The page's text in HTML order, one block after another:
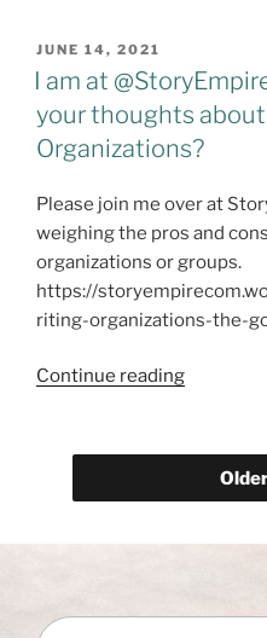
Silence
–
POSTED
ON
JUNE 14, 2021
I am at
your thoughts
Organizations?
Please join me over at
weighing the pros and
organizations or groups.
https://
riting-organizations-the-
Continue readingI
today!
are
Type your email…